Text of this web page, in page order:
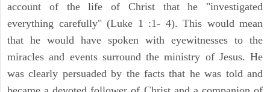
account of the life of Christ that he "investigated
everything carefully" (Luke 1 :1- 4). This would mean
that he would have spoken with eyewitnesses to the
miracles and events surround the ministry of Jesus. He
was clearly persuaded by the facts that he was told and